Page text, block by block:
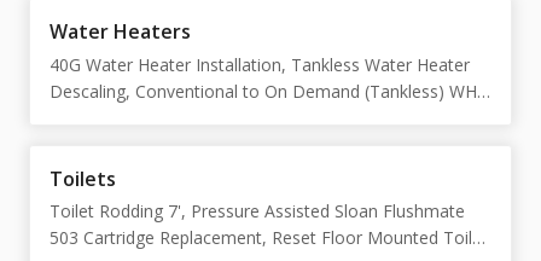
Water Heaters
40G Water Heater Installation, Tankless Water Heater
Descaling, Conventional to On Demand (Tankless) WH
Toilets
Toilet Rodding 7', Pressure Assisted Sloan Flushmate
503 Cartridge Replacement, Reset Floor Mounted Toilet